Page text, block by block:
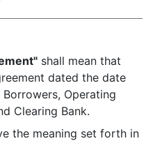
shall mean that
dated the date
Operating
Clearing Bank.
the meaning set forth in